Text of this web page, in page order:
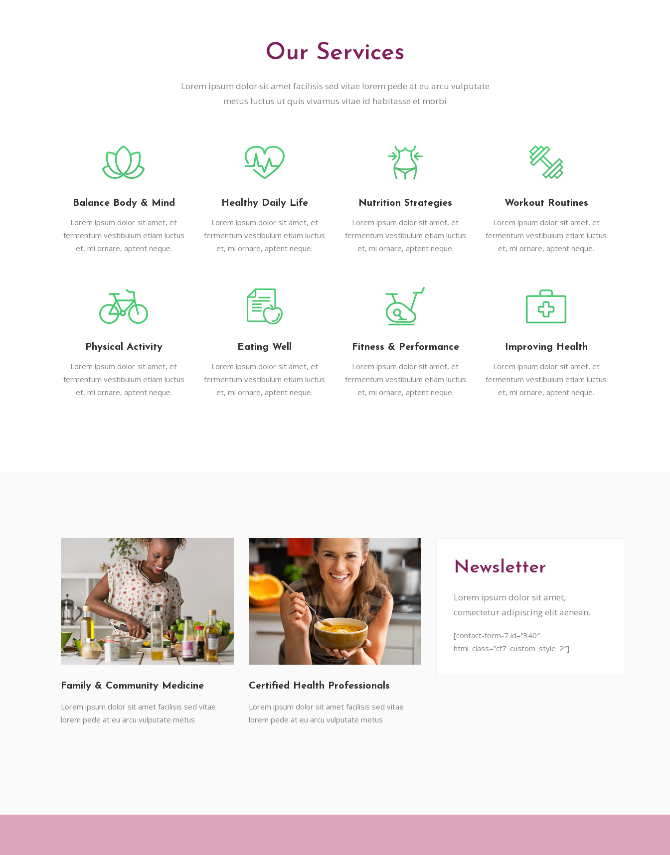
Our Services
Lorem ipsum dolor sit amet facilisis sed vitae lorem pede at eu arcu vulputate
metus luctus ut quis vivamus vitae id habitasse et morbi
Balance Body & Mind
Lorem ipsum dolor sit amet, et
fermentum vestibulum etiam luctus
et, mi ornare, aptent neque.
Healthy Daily Life
Lorem ipsum dolor sit amet, et
fermentum vestibulum etiam luctus
et, mi ornare, aptent neque.
Nutrition Strategies
Lorem ipsum dolor sit amet, et
fermentum vestibulum etiam luctus
et, mi ornare, aptent neque.
Workout Routines
Lorem ipsum dolor sit amet, et
fermentum vestibulum etiam luctus
et, mi ornare, aptent neque.
Physical Activity
Lorem ipsum dolor sit amet, et
fermentum vestibulum etiam luctus
et, mi ornare, aptent neque.
Eating Well
Lorem ipsum dolor sit amet, et
fermentum vestibulum etiam luctus
et, mi ornare, aptent neque.
Fitness & Performance
Lorem ipsum dolor sit amet, et
fermentum vestibulum etiam luctus
et, mi ornare, aptent neque.
Improving Health
Lorem ipsum dolor sit amet, et
fermentum vestibulum etiam luctus
et, mi ornare, aptent neque.
Family & Community Medicine
Lorem ipsum dolor sit amet facilisis sed vitae
lorem pede at eu arcu vulputate metus
Certified Health Professionals
Lorem ipsum dolor sit amet facilisis sed vitae
lorem pede at eu arcu vulputate metus
Newsletter
Lorem ipsum dolor sit amet,
consectetur adipiscing elit aenean.
[contact-form-7 id=”340″
html_class=”cf7_custom_style_2″]